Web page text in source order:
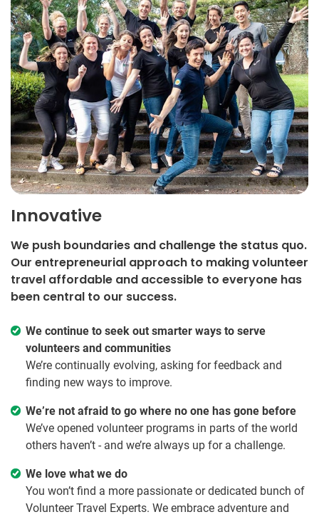
Innovative
We push boundaries and challenge the status quo.
Our entrepreneurial approach to making volunteer
travel affordable and accessible to everyone has
been central to our success.
We continue to seek out smarter ways to serve
volunteers and communities
We’re continually evolving, asking for feedback and
finding new ways to improve.
We’re not afraid to go where no one has gone before
We’ve opened volunteer programs in parts of the world
others haven’t - and we’re always up for a challenge.
We love what we do
You won’t find a more passionate or dedicated bunch of
Volunteer Travel Experts. We embrace adventure and